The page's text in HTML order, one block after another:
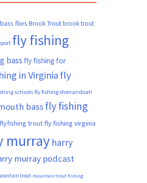
bass flies Brook Troutbrook trout
fly fishing
bass fly fishing for
in Virginia fly
schools fly fishing shenandoah
bass fly fishing
flyfishing trout fly fishing virginia
murray harry
murray podcast
trout mountain trout fishing